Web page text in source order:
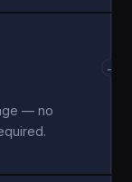
— no
→